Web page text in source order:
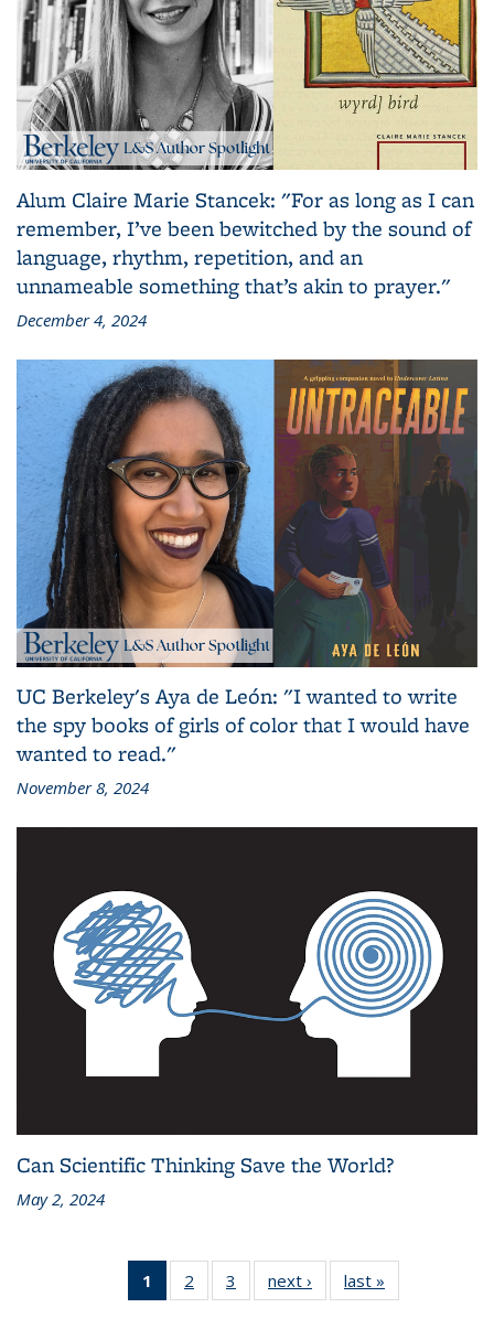
Alum Claire Marie Stancek: "For as long as I can
remember, I’ve been bewitched by the sound of
language, rhythm, repetition, and an
unnameable something that’s akin to prayer."
December 4, 2024
UC Berkeley's Aya de León: "I wanted to write
the spy books of girls of color that I would have
wanted to read."
November 8, 2024
Can Scientific Thinking Save the World?
May 2, 2024
1
of 3 L&S
Bookshelf
2
of 3 L&S
Bookshelf
3
of 3 L&S
Bookshelf
next ›
L&S
Bookshelf
last »
Bookshelf